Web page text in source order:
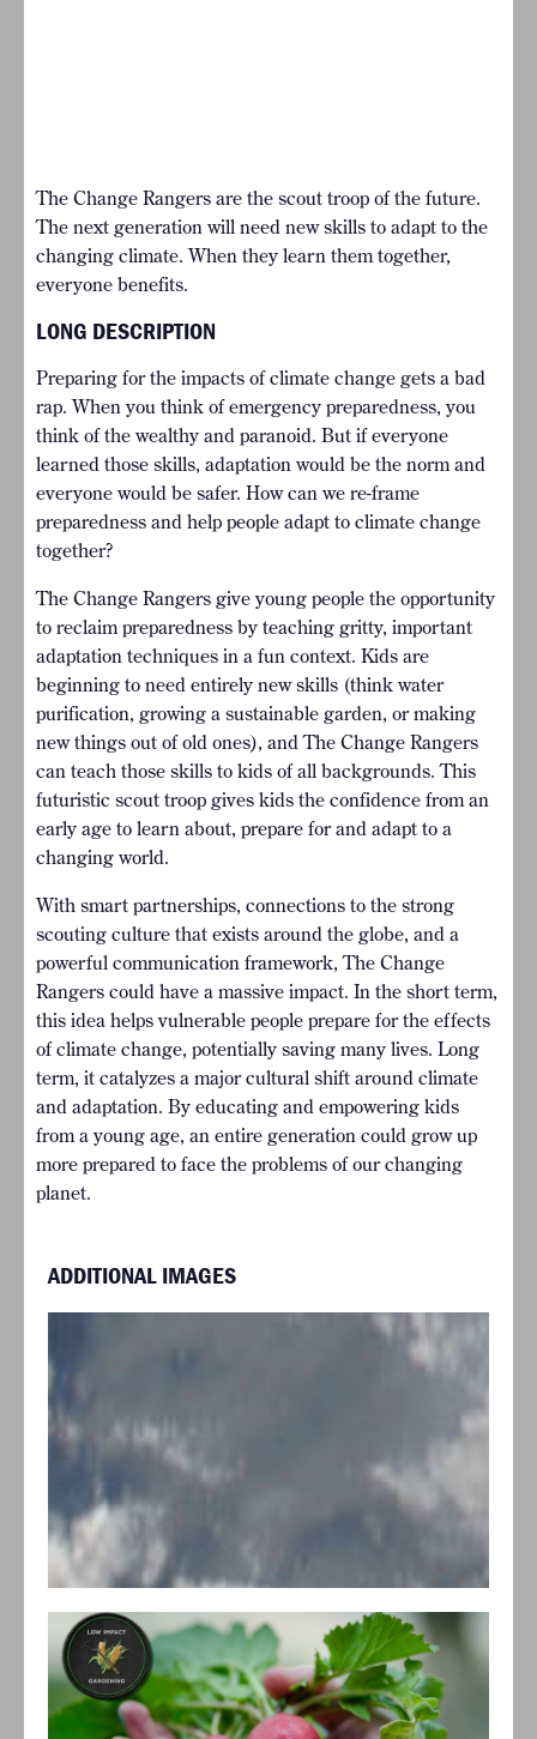
The Change Rangers are the scout troop of the future.
The next generation will need new skills to adapt to the
changing climate. When they learn them together,
everyone benefits.
LONG DESCRIPTION
Preparing for the impacts of climate change gets a bad
rap. When you think of emergency preparedness, you
think of the wealthy and paranoid. But if everyone
learned those skills, adaptation would be the norm and
everyone would be safer. How can we re-frame
preparedness and help people adapt to climate change
together?
The Change Rangers give young people the opportunity
to reclaim preparedness by teaching gritty, important
adaptation techniques in a fun context. Kids are
beginning to need entirely new skills (think water
purification, growing a sustainable garden, or making
new things out of old ones), and The Change Rangers
can teach those skills to kids of all backgrounds. This
futuristic scout troop gives kids the confidence from an
early age to learn about, prepare for and adapt to a
changing world.
With smart partnerships, connections to the strong
scouting culture that exists around the globe, and a
powerful communication framework, The Change
Rangers could have a massive impact. In the short term,
this idea helps vulnerable people prepare for the effects
of climate change, potentially saving many lives. Long
term, it catalyzes a major cultural shift around climate
and adaptation. By educating and empowering kids
from a young age, an entire generation could grow up
more prepared to face the problems of our changing
planet.
ADDITIONAL IMAGES